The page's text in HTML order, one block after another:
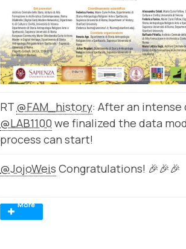
RT @FAM_history: After an
@LAB1100 we finalized the data
process can start!
@JojoWeis Congratulations! 🎉🎉🎉
More